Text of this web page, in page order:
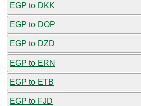
EGP to DKK
EGP to DOP
EGP to DZD
EGP to ERN
EGP to ETB
EGP to FJD